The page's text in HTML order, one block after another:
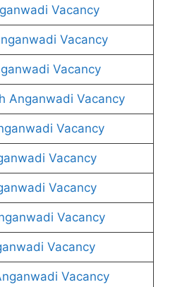
Vacancy
Vacancy
Vacancy
Anganwadi Vacancy
Vacancy
Vacancy
Vacancy
Vacancy
Vacancy
Vacancy